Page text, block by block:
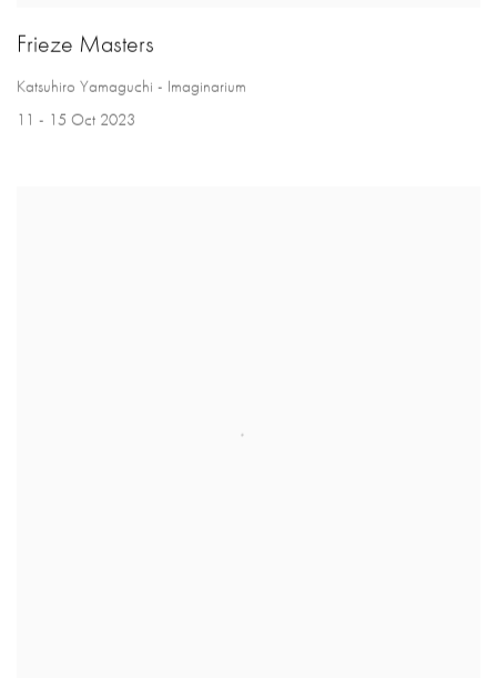
Frieze Masters
Katsuhiro Yamaguchi - Imaginarium
11 - 15 Oct 2023